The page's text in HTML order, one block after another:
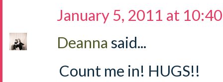
January 5, 2011 at
Deanna said...
Count me in! HUGS!!